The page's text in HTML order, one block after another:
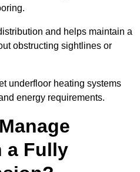
and helps maintain a
obstructing sightlines or
underfloor heating systems
energy requirements.
a Fully